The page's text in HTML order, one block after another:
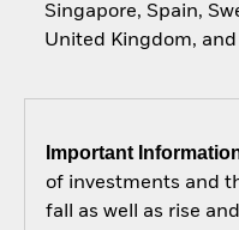
Singapore, Spain,
United Kingdom,
Important
of investments and
fall as well as rise